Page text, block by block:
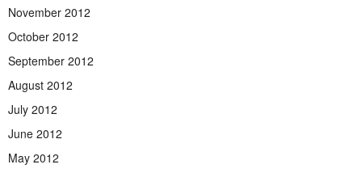
November 2012
October 2012
September 2012
August 2012
July 2012
June 2012
May 2012